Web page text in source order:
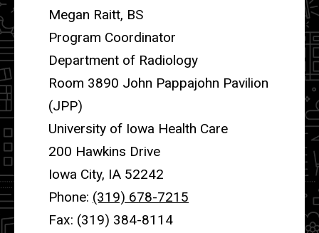
Megan Raitt, BS
Program Coordinator
Department of Radiology
Room 3890 John Pappajohn Pavilion
(JPP)
University of Iowa Health Care
200 Hawkins Drive
Iowa City, IA 52242
Phone: (319) 678-7215
Fax: (319) 384-8114